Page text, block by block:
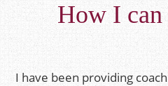
How I
I have been providing